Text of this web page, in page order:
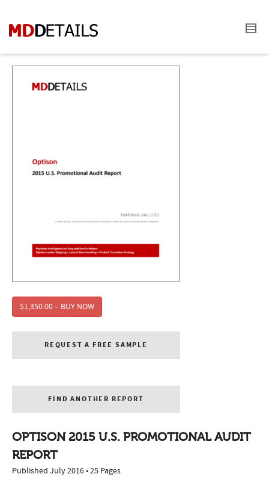
$1,350.00 – BUY NOW
REQUEST A FREE SAMPLE
FIND ANOTHER REPORT
OPTISON 2015 U.S. PROMOTIONAL AUDIT
REPORT
Published July 2016 • 25 Pages